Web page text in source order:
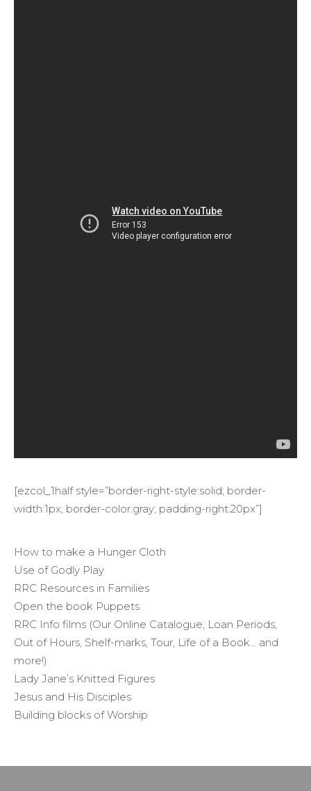
[ezcol_1half style=”border-right-style:solid; border-
width:1px; border-color:gray; padding-right:20px”]
How to make a Hunger Cloth
Use of Godly Play
RRC Resources in Families
Open the book Puppets
RRC Info films (Our Online Catalogue, Loan Periods,
Out of Hours, Shelf-marks, Tour, Life of a Book… and
more!)
Lady Jane’s Knitted Figures
Jesus and His Disciples
Building blocks of Worship